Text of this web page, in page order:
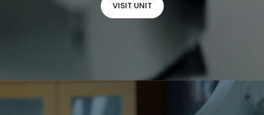
VISIT UNIT